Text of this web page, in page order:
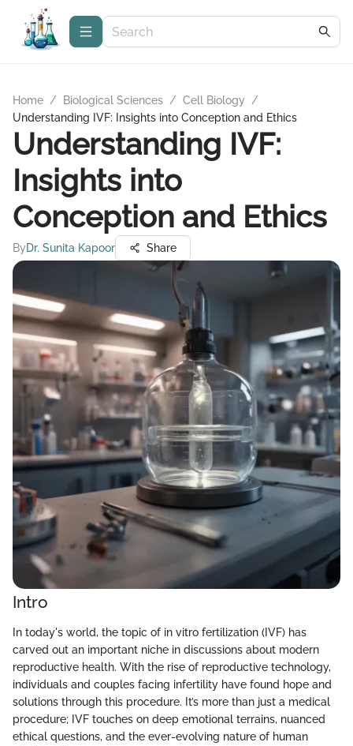
Home / Biological Sciences / Cell Biology
/
Understanding IVF: Insights into Conception and Ethics
Understanding IVF:
Insights into
Conception and Ethics
ByDr. Sunita Kapoor Share
Intro
In today's world, the topic of in vitro fertilization (IVF) has
carved out an important niche in discussions about modern
reproductive health. With the rise of reproductive technology,
individuals and couples facing infertility have found hope and
solutions through this procedure. It’s more than just a medical
procedure; IVF touches on deep emotional terrains, nuanced
ethical questions, and the ever-evolving nature of human